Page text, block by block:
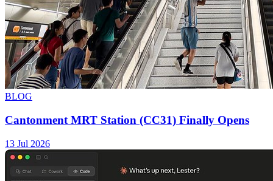
BLOG
Cantonment MRT Station (CC31) Finally Opens
13 Jul 2026